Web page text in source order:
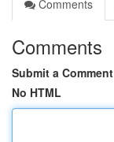
Comments
Comments
Submit a Comment
No HTML